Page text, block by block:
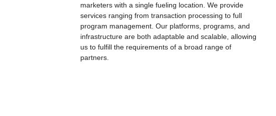
marketers with a single fueling location. We provide
services ranging from transaction processing to full
program management. Our platforms, programs, and
infrastructure are both adaptable and scalable, allowing
us to fulfill the requirements of a broad range of
partners.